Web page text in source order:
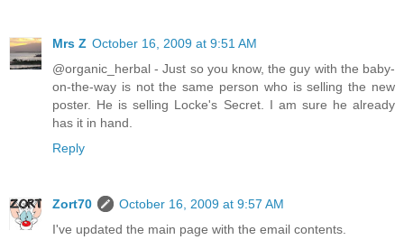
Mrs Z October 16, 2009 at 9:51 AM
@organic_herbal - Just so you know, the guy with the baby-
on-the-way is not the same person who is selling the new
poster. He is selling Locke's Secret. I am sure he already
has it in hand.
Reply
Zort70
October 16, 2009 at 9:57 AM
I've updated the main page with the email contents.